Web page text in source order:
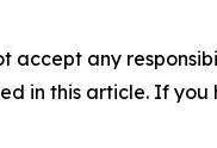
accept any
in this article. If